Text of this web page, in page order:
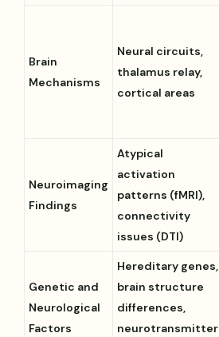
Brain
Mechanisms
Neural circuits,
thalamus relay,
cortical areas
Neuroimaging
Findings
Atypical
activation
patterns (fMRI),
connectivity
issues (DTI)
Genetic and
Neurological
Factors
Hereditary genes,
brain structure
differences,
neurotransmitter